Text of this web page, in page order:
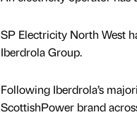
SP Electricity North West
Iberdrola Group.
Following Iberdrola’s
ScottishPower brand